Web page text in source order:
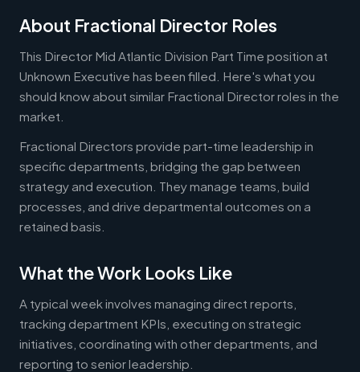
About Fractional Director Roles
This Director Mid Atlantic Division Part Time position at
Unknown Executive has been filled. Here's what you
should know about similar Fractional Director roles in the
market.
Fractional Directors provide part-time leadership in
specific departments, bridging the gap between
strategy and execution. They manage teams, build
processes, and drive departmental outcomes on a
retained basis.
What the Work Looks Like
A typical week involves managing direct reports,
tracking department KPIs, executing on strategic
initiatives, coordinating with other departments, and
reporting to senior leadership.